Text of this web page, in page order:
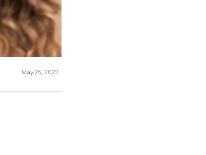
May 25, 2022